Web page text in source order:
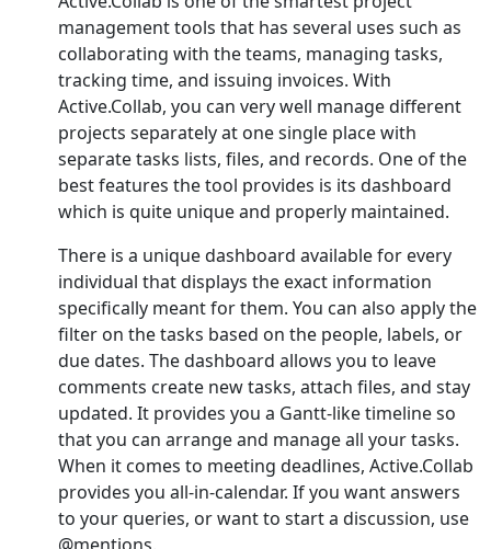
management tools that has several uses such as
collaborating with the teams, managing tasks,
tracking time, and issuing invoices. With
Active.Collab, you can very well manage different
projects separately at one single place with
separate tasks lists, files, and records. One of the
best features the tool provides is its dashboard
which is quite unique and properly maintained.
There is a unique dashboard available for every
individual that displays the exact information
specifically meant for them. You can also apply the
filter on the tasks based on the people, labels, or
due dates. The dashboard allows you to leave
comments create new tasks, attach files, and stay
updated. It provides you a Gantt-like timeline so
that you can arrange and manage all your tasks.
When it comes to meeting deadlines, Active.Collab
provides you all-in-calendar. If you want answers
to your queries, or want to start a discussion, use